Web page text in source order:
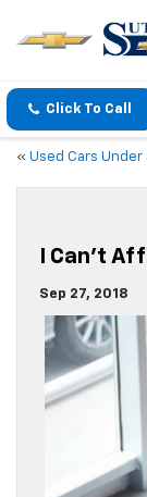
Click To Call
« Used Cars Under
I Can’t
Sep 27, 2018